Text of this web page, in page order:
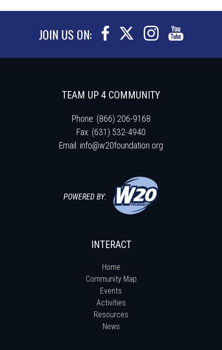
JOIN US ON:
TEAM UP 4 COMMUNITY
Phone: (866) 206-9168
Fax: (631) 532-4940
Email: info@w20foundation.org
POWERED BY:
INTERACT
Home
Community Map
Events
Activities
Resources
News